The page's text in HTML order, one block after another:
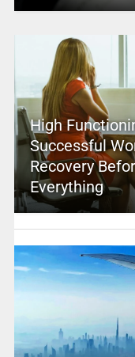
High
Successful
Recovery
Everything